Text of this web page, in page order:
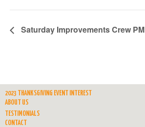
Saturday Improvements Crew PM
2023 THANKSGIVING EVENT INTEREST
ABOUT US
TESTIMONIALS
CONTACT